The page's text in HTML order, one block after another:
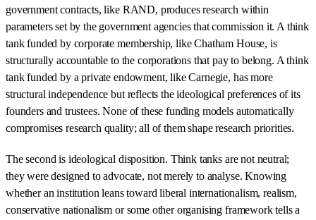
government contracts, like RAND, produces research within
parameters set by the government agencies that commission it. A think
tank funded by corporate membership, like Chatham House, is
structurally accountable to the corporations that pay to belong. A think
tank funded by a private endowment, like Carnegie, has more
structural independence but reflects the ideological preferences of its
founders and trustees. None of these funding models automatically
compromises research quality; all of them shape research priorities.
The second is ideological disposition. Think tanks are not neutral;
they were designed to advocate, not merely to analyse. Knowing
whether an institution leans toward liberal internationalism, realism,
conservative nationalism or some other organising framework tells a